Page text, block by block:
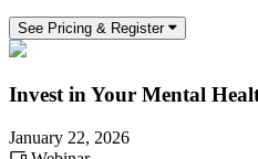
See Pricing & Register
Invest in Your Mental
January 22, 2026